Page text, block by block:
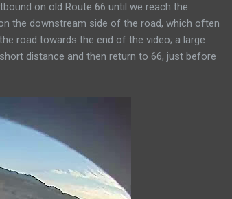
on old Route 66 until we reach the
the downstream side of the road, which often
road towards the end of the video; a large
distance and then return to 66, just before